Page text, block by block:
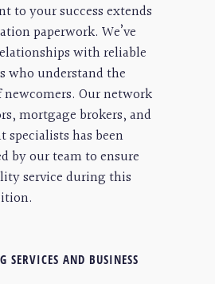
to your success extends
paperwork. We’ve
with reliable
who understand the
newcomers. Our network
mortgage brokers, and
specialists has been
by our team to ensure
service during this
SERVICES AND BUSINESS